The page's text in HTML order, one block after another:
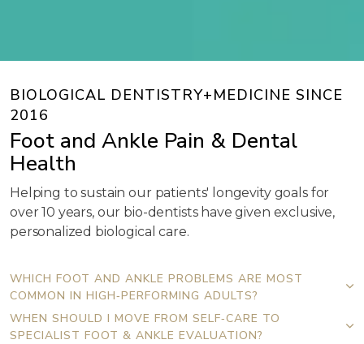
BIOLOGICAL DENTISTRY+MEDICINE SINCE
2016
Foot and Ankle Pain & Dental
Health
Helping to sustain our patients' longevity goals for
over 10 years, our bio-dentists have given exclusive,
personalized biological care.
WHICH FOOT AND ANKLE PROBLEMS ARE MOST
COMMON IN HIGH‑PERFORMING ADULTS?
WHEN SHOULD I MOVE FROM SELF‑CARE TO
SPECIALIST FOOT & ANKLE EVALUATION?